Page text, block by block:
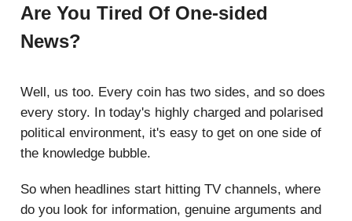
Are You Tired Of One-sided
News?
Well, us too. Every coin has two sides, and so does
every story. In today's highly charged and polarised
political environment, it's easy to get on one side of
the knowledge bubble.
So when headlines start hitting TV channels, where
do you look for information, genuine arguments and